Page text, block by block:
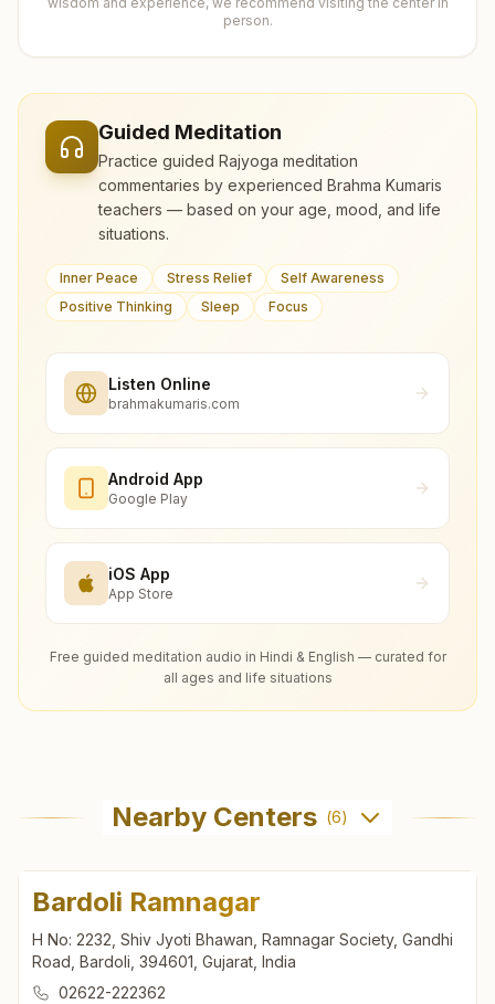
person.
Guided Meditation
Practice guided Rajyoga meditation
commentaries by experienced Brahma Kumaris
teachers — based on your age, mood, and life
situations.
Inner Peace Stress Relief
Self Awareness
Positive Thinking
Sleep Focus
Listen Online
brahmakumaris.com
Android App
Google Play
iOS App
App Store
Free guided meditation audio in Hindi & English — curated for
all ages and life situations
Nearby Centers (6)
Bardoli Ramnagar
H No: 2232, Shiv Jyoti Bhawan, Ramnagar Society, Gandhi
Road, Bardoli, 394601, Gujarat, India
02622-222362